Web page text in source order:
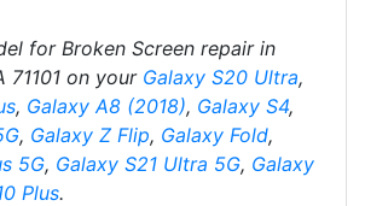
for Broken Screen repair in
71101 on your Galaxy S20 Ultra,
, Galaxy A8 (2018), Galaxy S4,
, Galaxy Z Flip, Galaxy Fold,
5G, Galaxy S21 Ultra 5G, Galaxy
Plus.